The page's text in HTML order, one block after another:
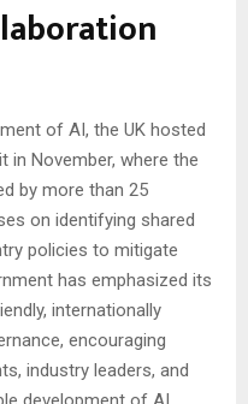
of AI, the UK hosted
in November, where the
by more than 25
on identifying shared
policies to mitigate
has emphasized its
internationally
encouraging
industry leaders, and